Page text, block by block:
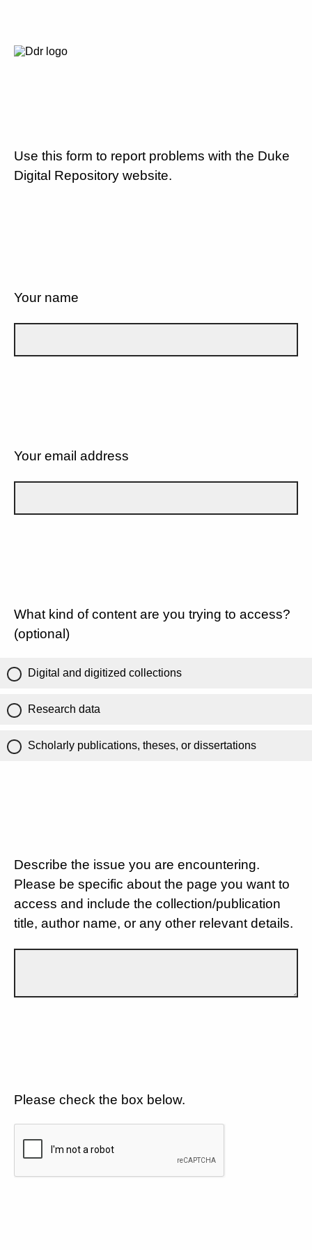
Use this form to report problems with the Duke
Digital Repository website.
Your name
Your email address
What kind of content are you trying to access?
(optional)
Digital and digitized collections
Research data
Scholarly publications, theses, or dissertations
Describe the issue you are encountering.
Please be specific about the page you want to
access and include the collection/publication
title, author name, or any other relevant details.
Please check the box below.